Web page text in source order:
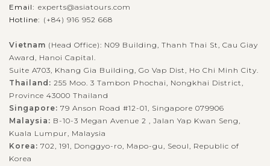
or relaxing moment at beaches, don't miss the trip to Water
Coconut Forest and experience the unique boat trip. With 7
hectares of...
Exciting Biking Trip to Rural villages
Besides the reputation as a busy commercial port in the past
with the unique architecture of numerous ancient house, Hoi
Email: experts@asiatours.com
Hotline: (+84) 916 952 668
Vietnam (Head Office): N09 Building, Thanh Thai St, Cau Giay
Award, Hanoi Capital.
Suite A703, Khang Gia Building, Go Vap Dist, Ho Chi Minh City.
Thailand: 255 Moo. 3 Tambon Phochai, Nongkhai District,
Province 43000 Thailand
Singapore: 79 Anson Road #12-01, Singapore 079906
Malaysia: B-10-3 Megan Avenue 2 , Jalan Yap Kwan Seng,
Kuala Lumpur, Malaysia
Korea: 702, 191, Donggyo-ro, Mapo-gu, Seoul, Republic of
Korea